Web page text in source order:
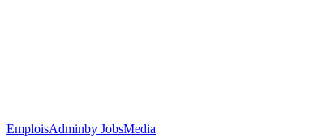
EmploisAdminby JobsMedia